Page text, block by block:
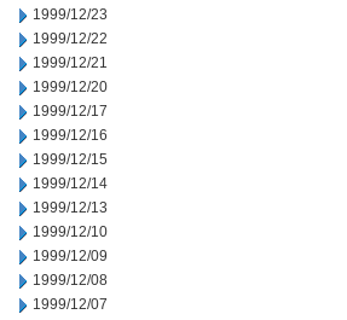
1999/12/23
1999/12/22
1999/12/21
1999/12/20
1999/12/17
1999/12/16
1999/12/15
1999/12/14
1999/12/13
1999/12/10
1999/12/09
1999/12/08
1999/12/07